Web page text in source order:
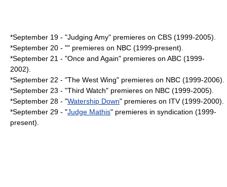
*September 19 - "Judging Amy" premieres on CBS (1999-2005).
*September 20 - "" premieres on NBC (1999-present).
*September 21 - "Once and Again" premieres on ABC (1999-
2002).
*September 22 - "The West Wing" premieres on NBC (1999-2006).
*September 23 - "Third Watch" premieres on NBC (1999-2005).
*September 28 - "Watership Down" premieres on ITV (1999-2000).
*September 29 - "Judge Mathis" premieres in syndication (1999-
present).